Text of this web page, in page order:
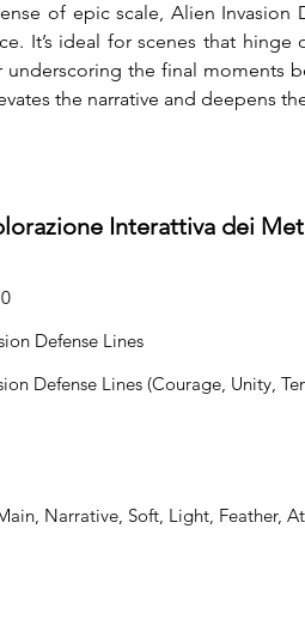
of epic scale, Alien Invasion
It’s ideal for scenes that hinge
the final moments
the narrative and deepens
Interattiva dei
Defense Lines
Defense Lines (Courage, Unity,
Narrative, Soft, Light, Feather,